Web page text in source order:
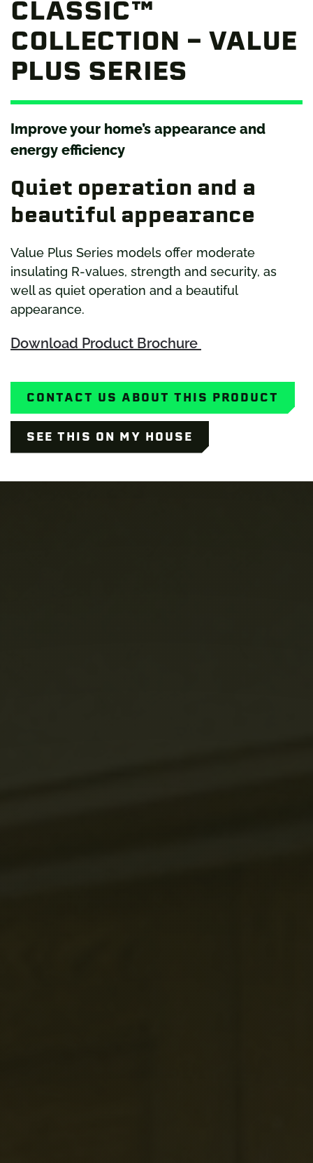
CLASSIC™
COLLECTION – VALUE
PLUS SERIES
Improve your home’s appearance and
energy efficiency
Quiet operation and a
beautiful appearance
Value Plus Series models offer moderate
insulating R-values, strength and security, as
well as quiet operation and a beautiful
appearance.
Download Product Brochure
CONTACT US ABOUT THIS PRODUCT
SEE THIS ON MY HOUSE